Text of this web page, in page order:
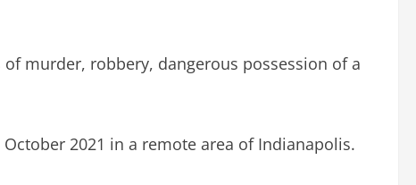
murder, robbery, dangerous possession of a
2021 in a remote area of Indianapolis.